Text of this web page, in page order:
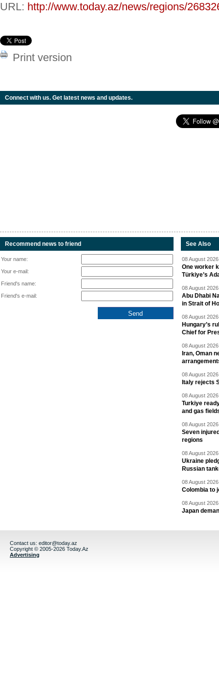
URL: http://www.today.az/news/regions/
Print version
Connect with us. Get latest news and updates.
Recommend news to friend
Your name:
Your e-mail:
Friend's name:
Friend's e-mail:
See Also
08 August
One worker
Türkiye’s
08 August
Abu Dhabi
in Strait of
08 August
Hungary’s
Chief for
08 August
Iran, Oman
08 August
Italy rejects
08 August
Turkiye
and gas
08 August
Seven
regions
08 August
Ukraine
Russian
08 August
Colombia to
08 August
Japan
Contact us: editor@today.az
Copyright © 2005-2026 Today.Az
Advertising